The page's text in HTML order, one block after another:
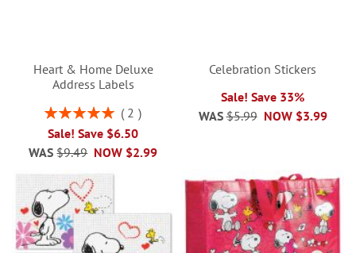
Heart & Home Deluxe
Address Labels
Rating:
2
Sale! Save $6.50
NOW $2.99
WAS $9.49
Celebration Stickers
Sale! Save 33%
NOW $3.99
WAS $5.99